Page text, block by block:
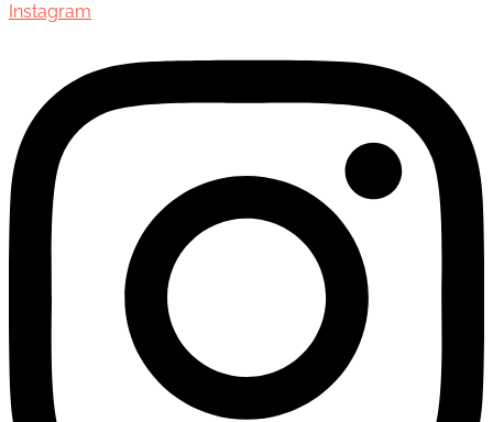
Instagram